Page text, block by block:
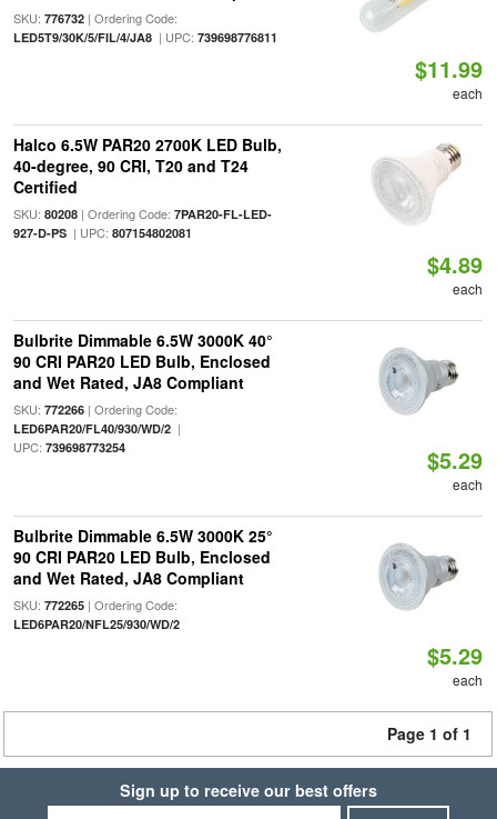
SKU: 776732| Ordering Code:
LED5T9/30K/5/FIL/4/JA8| UPC: 739698776811
$11.99
each
Halco 6.5W PAR20 2700K LED Bulb,
40-degree, 90 CRI, T20 and T24
Certified
SKU: 80208| Ordering Code: 7PAR20-FL-LED-
927-D-PS| UPC: 807154802081
$4.89
each
Bulbrite Dimmable 6.5W 3000K 40°
90 CRI PAR20 LED Bulb, Enclosed
and Wet Rated, JA8 Compliant
SKU: 772266| Ordering Code:
LED6PAR20/FL40/930/WD/2|
UPC: 739698773254 $5.29
each
Bulbrite Dimmable 6.5W 3000K 25°
90 CRI PAR20 LED Bulb, Enclosed
and Wet Rated, JA8 Compliant
SKU: 772265| Ordering Code:
LED6PAR20/NFL25/930/WD/2
$5.29
each
Page 1 of 1
Sign up to receive our best offers